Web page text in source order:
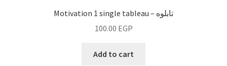
Motivation 1 single tableau – تابلوه
100.00 EGP
Add to cart